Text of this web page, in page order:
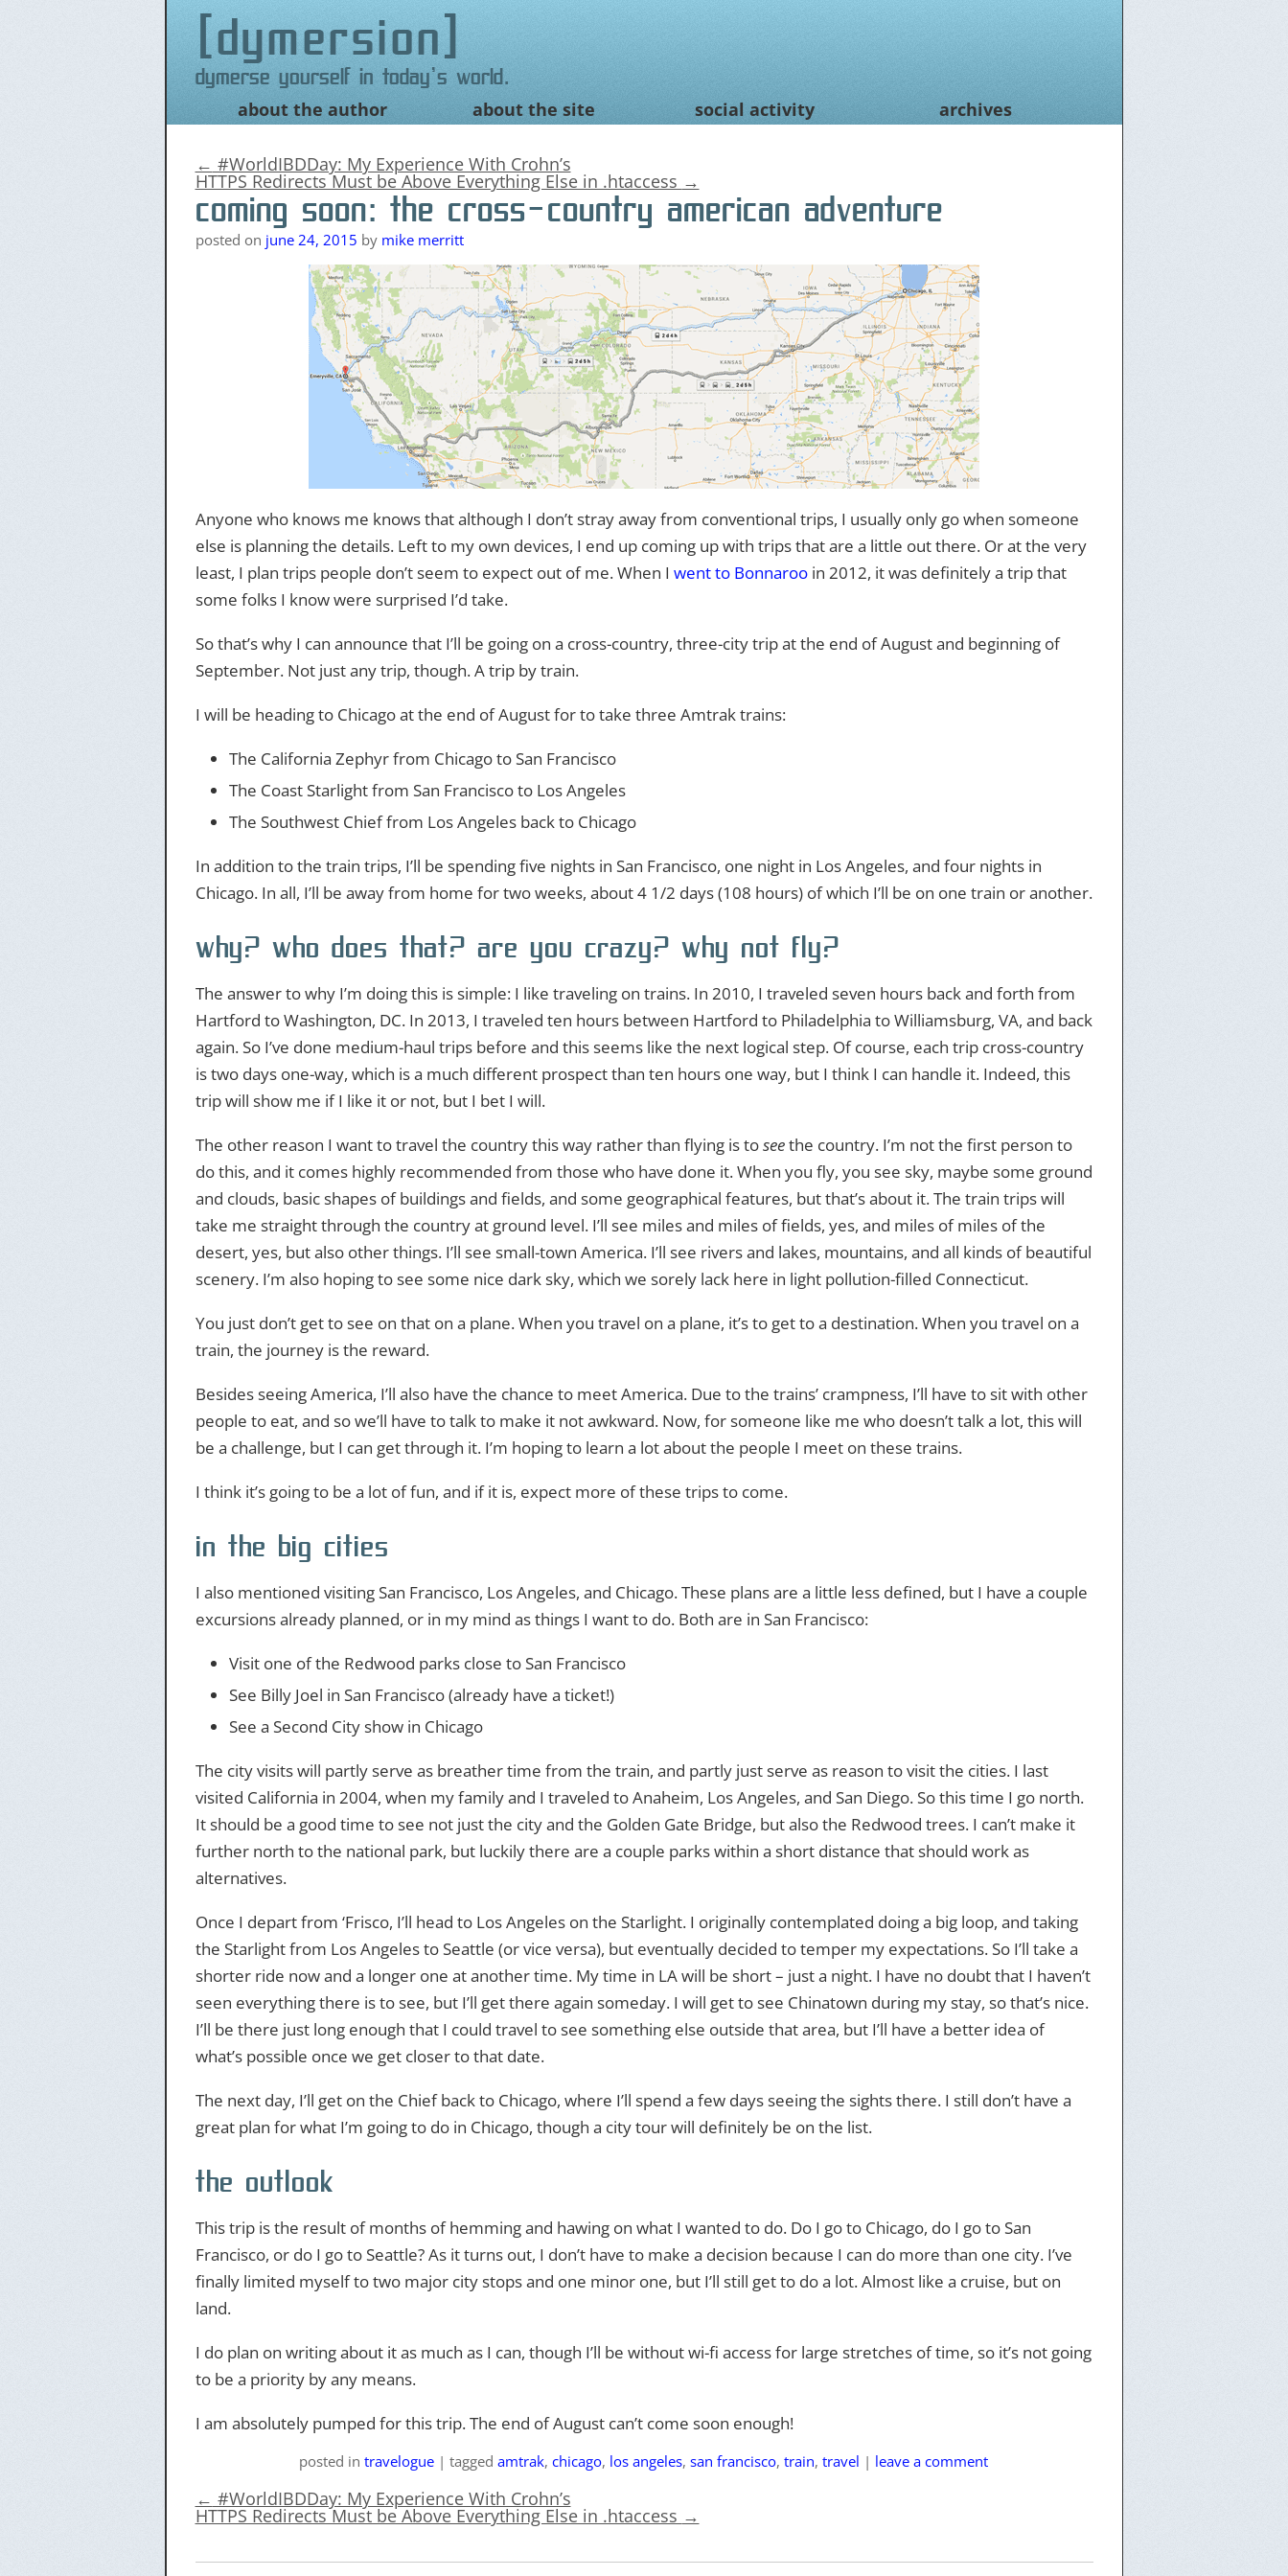
dymersion
Dymerse yourself in today's world.
to
about the author about the site social activity archives
← #WorldIBDDay: My Experience With Crohn’s
HTTPS Redirects Must be Above Everything Else in .htaccess →
coming soon: the cross-country american adventure
posted on june 24, 2015 by mike merritt
Anyone who knows me knows that although I don’t stray away from conventional trips, I usually only go when someone
else is planning the details. Left to my own devices, I end up coming up with trips that are a little out there. Or at the very
least, I plan trips people don’t seem to expect out of me. When I went to Bonnarooin 2012, it was definitely a trip that
some folks I know were surprised I’d take.
So that’s why I can announce that I’ll be going on a cross-country, three-city trip at the end of August and beginning of
September. Not just any trip, though. A trip by train.
I will be heading to Chicago at the end of August for to take three Amtrak trains:
The California Zephyr from Chicago to San Francisco
The Coast Starlight from San Francisco to Los Angeles
The Southwest Chief from Los Angeles back to Chicago
In addition to the train trips, I’ll be spending five nights in San Francisco, one night in Los Angeles, and four nights in
Chicago. In all, I’ll be away from home for two weeks, about 4 1/2 days (108 hours) of which I’ll be on one train or another.
why? who does that? are you crazy? why not fly?
The answer to why I’m doing this is simple: I like traveling on trains. In 2010, I traveled seven hours back and forth from
Hartford to Washington, DC. In 2013, I traveled ten hours between Hartford to Philadelphia to Williamsburg, VA, and back
again. So I’ve done medium-haul trips before and this seems like the next logical step. Of course, each trip cross-country
is two days one-way, which is a much different prospect than ten hours one way, but I think I can handle it. Indeed, this
trip will show me if I like it or not, but I bet I will.
The other reason I want to travel the country this way rather than flying is toseethe country. I’m not the first person to
do this, and it comes highly recommended from those who have done it. When you fly, you see sky, maybe some ground
and clouds, basic shapes of buildings and fields, and some geographical features, but that’s about it. The train trips will
take me straight through the country at ground level. I’ll see miles and miles of fields, yes, and miles of miles of the
desert, yes, but also other things. I’ll see small-town America. I’ll see rivers and lakes, mountains, and all kinds of beautiful
scenery. I’m also hoping to see some nice dark sky, which we sorely lack here in light pollution-filled Connecticut.
You just don’t get to see on that on a plane. When you travel on a plane, it’s to get to a destination. When you travel on a
train, the journey is the reward.
Besides seeing America, I’ll also have the chance to meet America. Due to the trains’ crampness, I’ll have to sit with other
people to eat, and so we’ll have to talk to make it not awkward. Now, for someone like me who doesn’t talk a lot, this will
be a challenge, but I can get through it. I’m hoping to learn a lot about the people I meet on these trains.
I think it’s going to be a lot of fun, and if it is, expect more of these trips to come.
in the big cities
I also mentioned visiting San Francisco, Los Angeles, and Chicago. These plans are a little less defined, but I have a couple
excursions already planned, or in my mind as things I want to do. Both are in San Francisco:
Visit one of the Redwood parks close to San Francisco
See Billy Joel in San Francisco (already have a ticket!)
See a Second City show in Chicago
The city visits will partly serve as breather time from the train, and partly just serve as reason to visit the cities. I last
visited California in 2004, when my family and I traveled to Anaheim, Los Angeles, and San Diego. So this time I go north.
It should be a good time to see not just the city and the Golden Gate Bridge, but also the Redwood trees. I can’t make it
further north to the national park, but luckily there are a couple parks within a short distance that should work as
alternatives.
Once I depart from ‘Frisco, I’ll head to Los Angeles on the Starlight. I originally contemplated doing a big loop, and taking
the Starlight from Los Angeles to Seattle (or vice versa), but eventually decided to temper my expectations. So I’ll take a
shorter ride now and a longer one at another time. My time in LA will be short – just a night. I have no doubt that I haven’t
seen everything there is to see, but I’ll get there again someday. I will get to see Chinatown during my stay, so that’s nice.
I’ll be there just long enough that I could travel to see something else outside that area, but I’ll have a better idea of
what’s possible once we get closer to that date.
The next day, I’ll get on the Chief back to Chicago, where I’ll spend a few days seeing the sights there. I still don’t have a
great plan for what I’m going to do in Chicago, though a city tour will definitely be on the list.
the outlook
This trip is the result of months of hemming and hawing on what I wanted to do. Do I go to Chicago, do I go to San
Francisco, or do I go to Seattle? As it turns out, I don’t have to make a decision because I can do more than one city. I’ve
finally limited myself to two major city stops and one minor one, but I’ll still get to do a lot. Almost like a cruise, but on
land.
I do plan on writing about it as much as I can, though I’ll be without wi-fi access for large stretches of time, so it’s not going
to be a priority by any means.
I am absolutely pumped for this trip. The end of August can’t come soon enough!
posted intravelogue |taggedamtrak,chicago, los angeles,san francisco,train,travel | leave a comment
← #WorldIBDDay: My Experience With Crohn’s
HTTPS Redirects Must be Above Everything Else in .htaccess →